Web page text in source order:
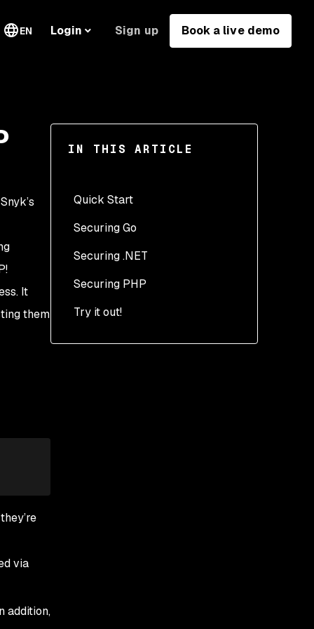
EN Login Sign up Book a live demo
IN THIS ARTICLE
Quick Start
Securing Go
Securing .NET
Securing PHP
Try it out!
It
them
via
addition,